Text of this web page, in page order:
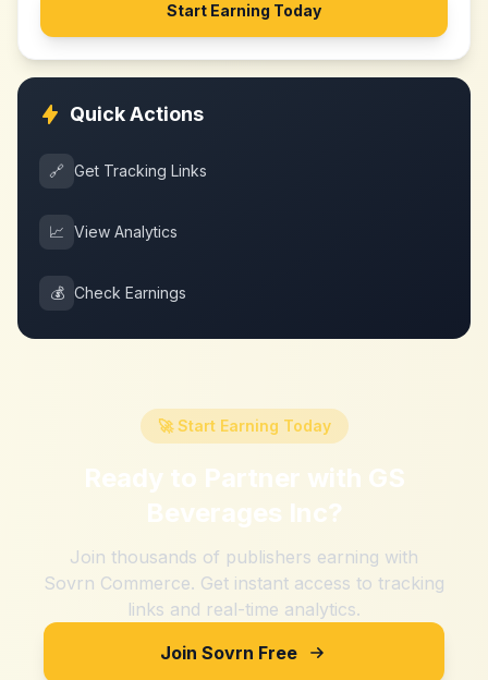
Start Earning Today
Quick Actions
🔗 Get Tracking Links
📈 View Analytics
💰 Check Earnings
🚀 Start Earning Today
Ready to Partner with GS
Beverages Inc?
Join thousands of publishers earning with
Sovrn Commerce. Get instant access to tracking
links and real-time analytics.
Join Sovrn Free